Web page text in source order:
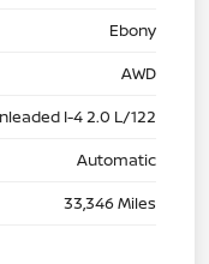
Ebony
AWD
I-4 2.0 L/122
Automatic
33,346 Miles